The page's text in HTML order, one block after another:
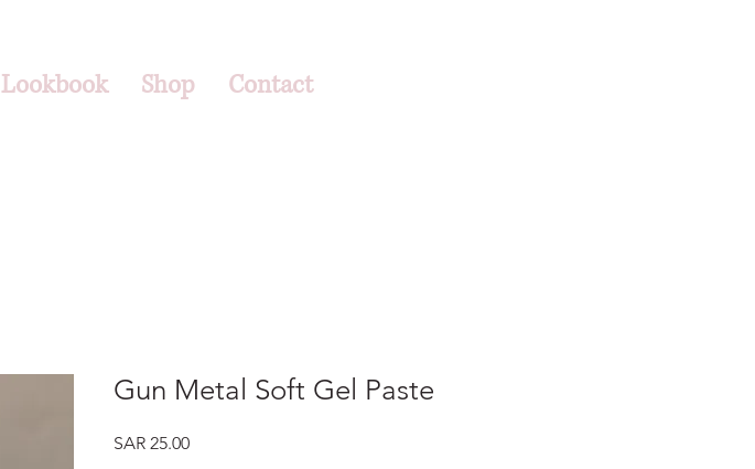
Lookbook Shop Contact
Gun Metal Soft Gel Paste
SAR 25.00Price